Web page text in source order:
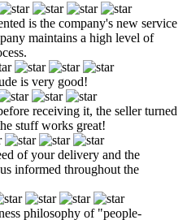
is the company's new service
maintains a high level of
is very good!
receiving it, the seller turned
stuff works great!
of your delivery and the
informed throughout the
philosophy of "people-